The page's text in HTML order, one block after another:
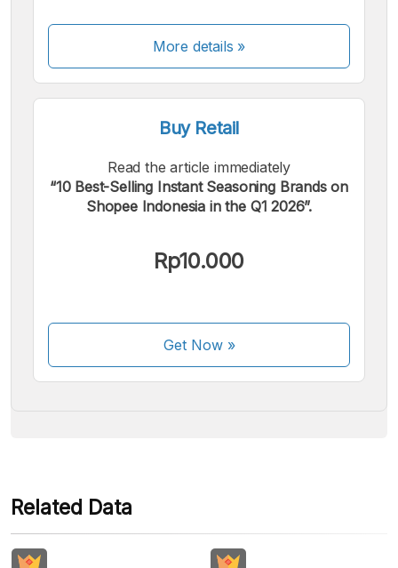
More details »
Buy Retail
Read the article immediately
“10 Best-Selling Instant Seasoning Brands on
Shopee Indonesia in the Q1 2026”.
Rp10.000
Get Now»
We accept the following payments:
Some payment methods are still in the process of being
Related Data